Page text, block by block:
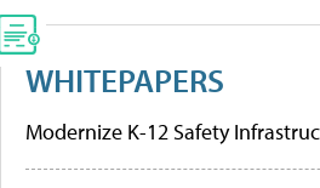
WHITEPAPERS
Modernize K-12 Safety